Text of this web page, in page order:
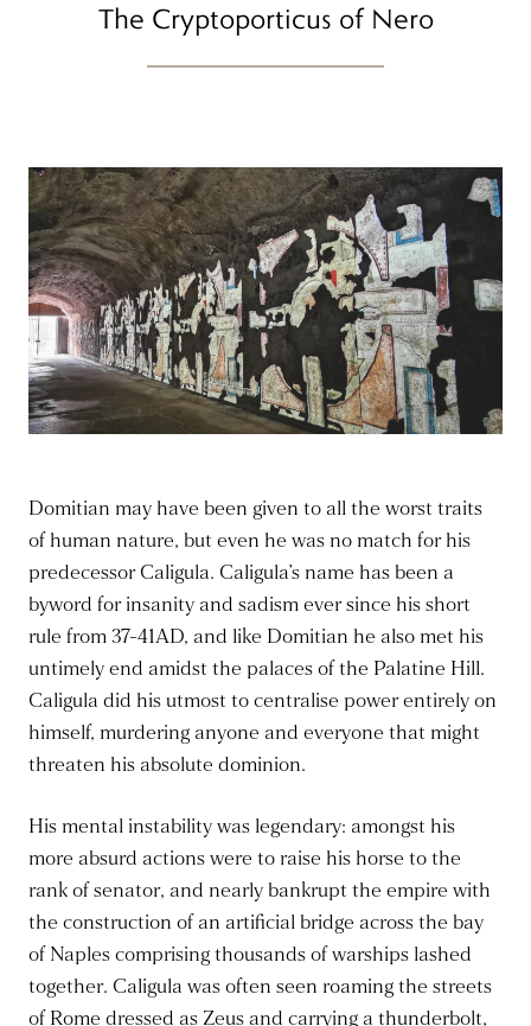
The Cryptoporticus of Nero
Domitian may have been given to all the worst traits
of human nature, but even he was no match for his
predecessor Caligula. Caligula’s name has been a
byword for insanity and sadism ever since his short
rule from 37-41AD, and like Domitian he also met his
untimely end amidst the palaces of the Palatine Hill.
Caligula did his utmost to centralise power entirely on
himself, murdering anyone and everyone that might
threaten his absolute dominion.
His mental instability was legendary: amongst his
more absurd actions were to raise his horse to the
rank of senator, and nearly bankrupt the empire with
the construction of an artificial bridge across the bay
of Naples comprising thousands of warships lashed
together. Caligula was often seen roaming the streets
of Rome dressed as Zeus and carrying a thunderbolt,